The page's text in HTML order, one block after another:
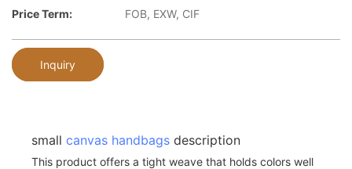
Price Term:
FOB, EXW, CIF
Inquiry
small canvas handbags description
This product offers a tight weave that holds colors well